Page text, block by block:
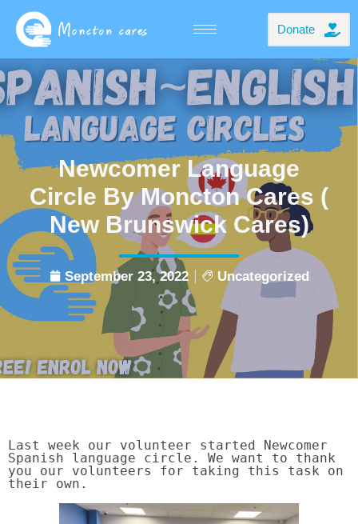
Donate
Newcomer Language
Circle By Moncton Cares (
New Brunswick Cares)
September 23, 2022 Uncategorized
Last week our volunteer started Newcomer
Spanish language circle. We want to thank
you our volunteers for taking this task on
their own.